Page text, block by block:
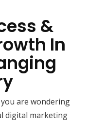
&
In
are wondering
digital marketing